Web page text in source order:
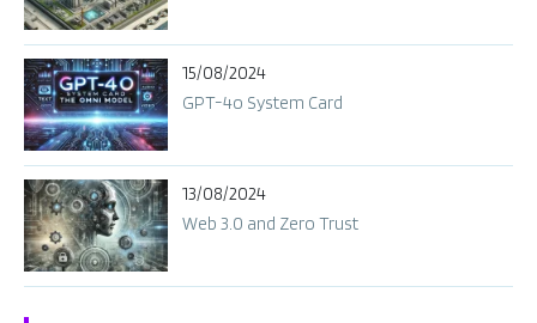
15/08/2024
GPT-4o System Card​
13/08/2024
Web 3.0 and Zero Trust